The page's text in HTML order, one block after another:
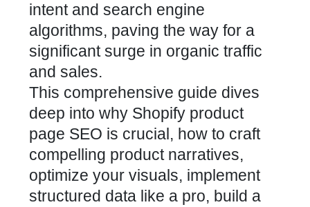
intent and search engine
algorithms, paving the way for a
significant surge in organic traffic
and sales.
This comprehensive guide dives
deep into why Shopify product
page SEO is crucial, how to craft
compelling product narratives,
optimize your visuals, implement
structured data like a pro, build a